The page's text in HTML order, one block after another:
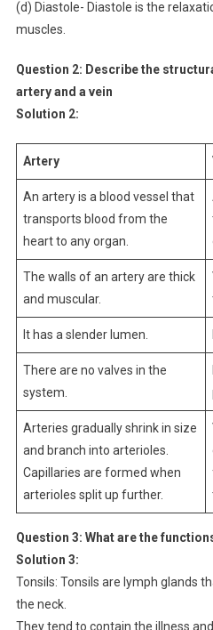
(d) Diastole- Diastole is the
muscles.
Question 2: Describe the
artery and a vein
Solution 2:
Artery
An artery is a blood vessel that
transports blood from the
heart to any organ.
The walls of an artery are thick
and muscular.
It has a slender lumen.
There are no valves in the
system.
Arteries gradually shrink in size
and branch into arterioles.
Capillaries are formed when
arterioles split up further.
Question 3: What are the
Solution 3:
Tonsils: Tonsils are lymph glands
the neck.
They tend to contain the illness